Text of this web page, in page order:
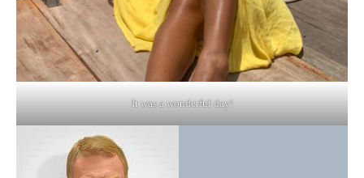
It was a wonderful day!